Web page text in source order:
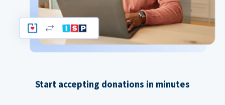
Start accepting donations in minutes